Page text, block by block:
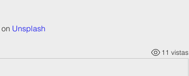
on Unsplash
11 vistas